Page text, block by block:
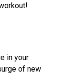
in your
of new